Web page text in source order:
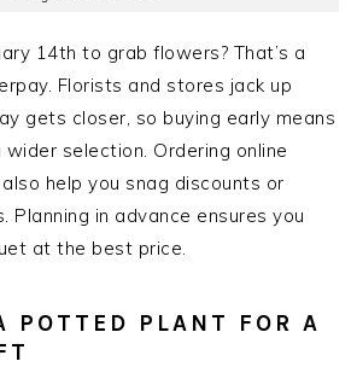
14th to grab flowers? That’s a
Florists and stores jack up
gets closer, so buying early means
selection. Ordering online
help you snag discounts or
Planning in advance ensures you
at the best price.
POTTED PLANT FOR A